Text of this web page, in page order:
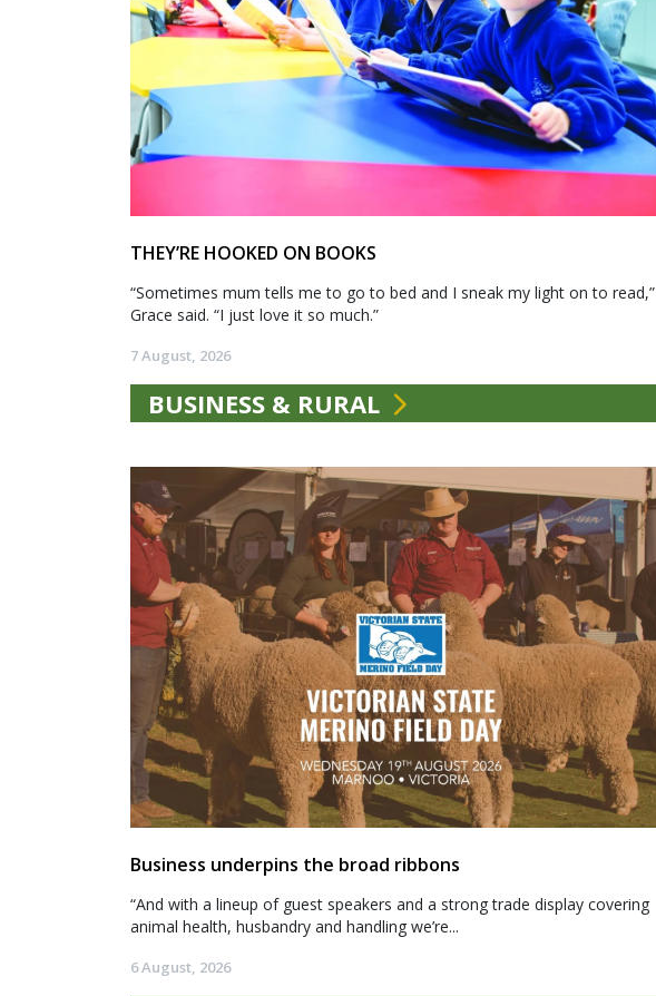
THEY’RE HOOKED ON BOOKS
“Sometimes mum tells me to go to bed and I sneak my light on to read,”
Grace said. “I just love it so much.”
7 August, 2026
BUSINESS & RURAL
Business underpins the broad ribbons
“And with a lineup of guest speakers and a strong trade display covering
animal health, husbandry and handling we’re...
6 August, 2026